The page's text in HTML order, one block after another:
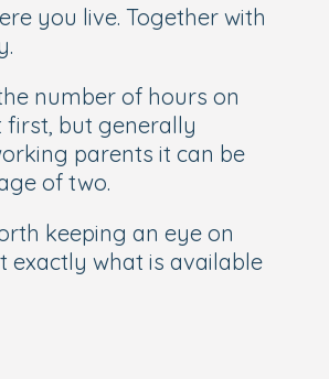
you live. Together with
number of hours on
first, but generally
parents it can be
of two.
keeping an eye on
exactly what is available